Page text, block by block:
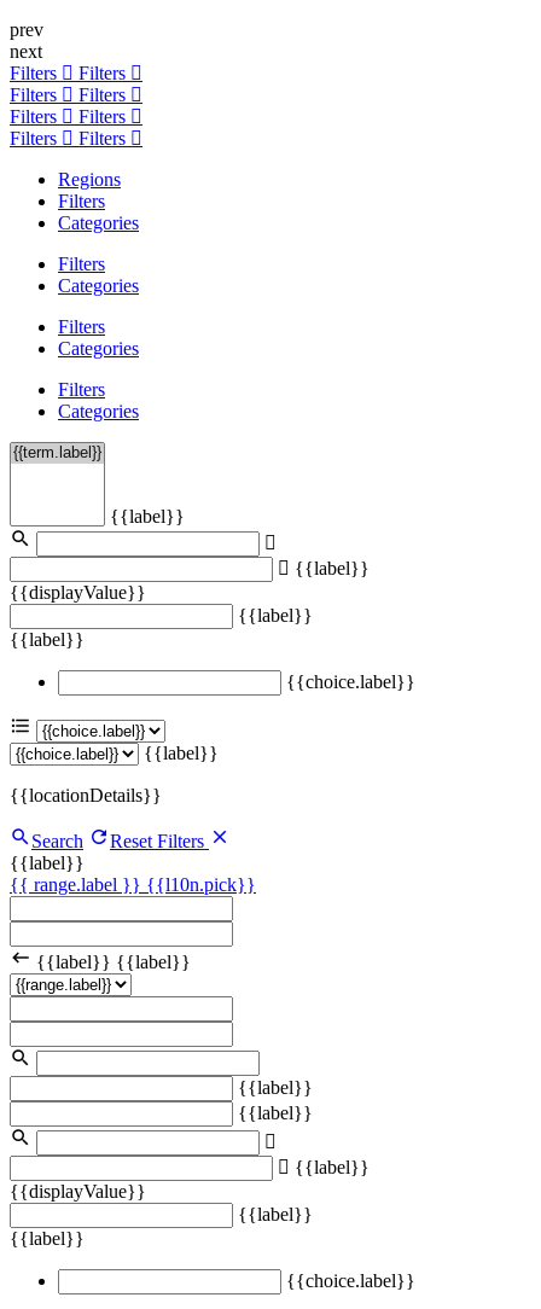
prev
next
Filters
Filters
Filters
Filters
Filters
Filters
Filters
Filters
Regions
Filters
Categories
Filters
Categories
Filters
Categories
Filters
Categories
{{label}}
{{label}}
{{displayValue}}
{{label}}
{{label}}
{{choice.label}}
{{label}}
{{locationDetails}}
Search
Reset Filters
{{label}}
{{ range.label }} {{l10n.pick}}
{{label}} {{label}}
{{label}}
{{label}}
{{label}}
{{displayValue}}
{{label}}
{{label}}
{{choice.label}}